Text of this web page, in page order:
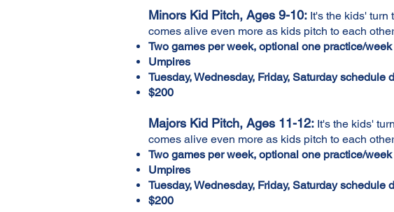
Minors Kid Pitch, Ages 9-10: It's the kids' turn
comes alive even more as kids pitch to each
Two games per week, optional one practice/
Umpires
Tuesday, Wednesday, Friday, Saturday
$200
Majors Kid Pitch, Ages 11-12: It's the kids'
comes alive even more as kids pitch to each
Two games per week, optional one practice/
Umpires
Tuesday, Wednesday, Friday, Saturday
$200